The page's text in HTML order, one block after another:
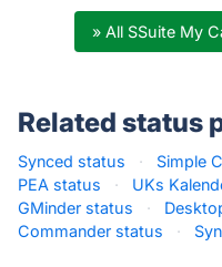
» All SSuite My
Related status
Synced status · Simple
PEA status
· UKs
GMinder status
·
Commander status
·